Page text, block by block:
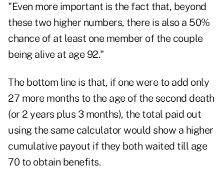
"Even more important is the fact that, beyond
these two higher numbers, there is also a 50%
chance of at least one member of the couple
being alive at age 92."
The bottom line is that, if one were to add only
27 more months to the age of the second death
(or 2 years plus 3 months), the total paid out
using the same calculator would show a higher
cumulative payout if they both waited till age
70 to obtain benefits.